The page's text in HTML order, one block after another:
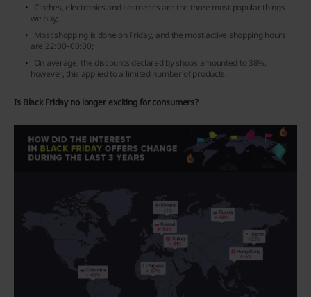
Clothes, electronics and cosmetics are the three most popular things
we buy;
Most shopping is done on Friday, and the most active shopping hours
are 22:00–00:00;
On average, the discounts declared by shops amounted to 38%,
however, this applied to a limited number of products.
Is Black Friday no longer exciting for consumers?